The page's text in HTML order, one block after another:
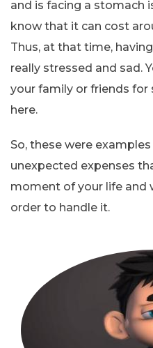
and is facing a stomach
know that it can cost
Thus, at that time,
really stressed and sad.
your family or friends for
here.
So, these were
unexpected expenses
moment of your life and
order to handle it.